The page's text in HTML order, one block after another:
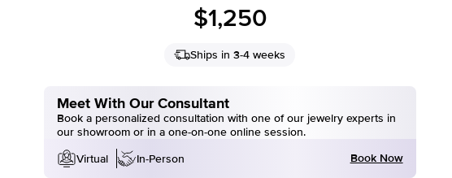
$1,250
Ships in 3-4 weeks
Meet With Our Consultant
Book a personalized consultation with one of our jewelry experts in
our showroom or in a one-on-one online session.
Virtual
In-Person Book Now